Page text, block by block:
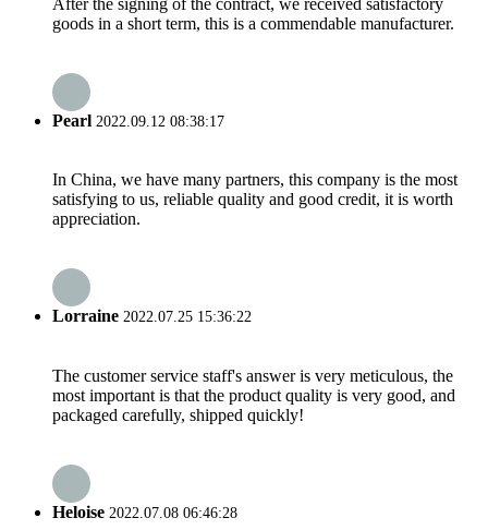
goods in a short term, this is a commendable manufacturer.
Pearl 2022.09.12 08:38:17
In China, we have many partners, this company is the most
satisfying to us, reliable quality and good credit, it is worth
appreciation.
Lorraine 2022.07.25 15:36:22
The customer service staff's answer is very meticulous, the
most important is that the product quality is very good, and
packaged carefully, shipped quickly!
Heloise 2022.07.08 06:46:28